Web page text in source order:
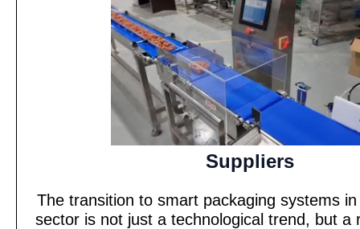
Suppliers
The transition to smart packaging systems
sector is not just a technological trend, but a